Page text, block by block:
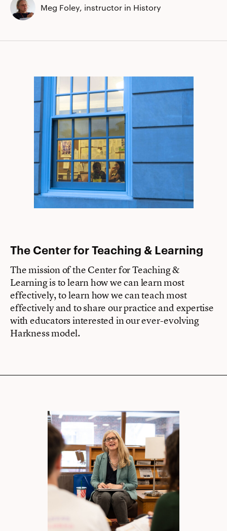
Meg Foley, instructor in History
The Center for Teaching & Learning
The mission of the Center for Teaching &
Learning is to learn how we can learn most
effectively, to learn how we can teach most
effectively and to share our practice and expertise
with educators interested in our ever-evolving
Harkness model.